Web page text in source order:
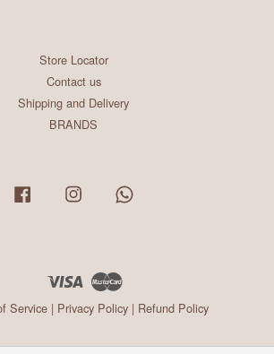
Store Locator
Contact us
Shipping and Delivery
BRANDS
Facebook Instagram
Visa
Service| Privacy Policy| Refund Policy